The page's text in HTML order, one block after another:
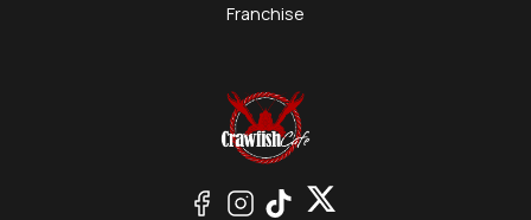
Franchise